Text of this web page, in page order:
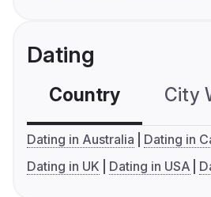
Dating
Country City
Dating in Australia
Dating in
Dating in UK
Dating in USA